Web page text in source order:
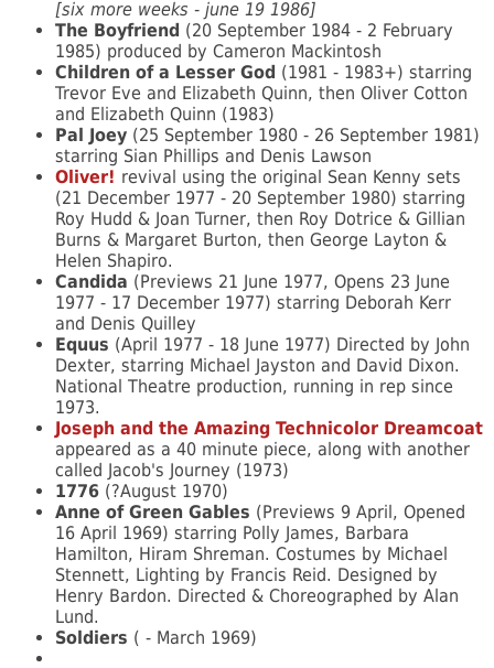
[six more weeks - june 19 1986]
The Boyfriend (20 September 1984 - 2 February
1985) produced by Cameron Mackintosh
Children of a Lesser God (1981 - 1983+) starring
Trevor Eve and Elizabeth Quinn, then Oliver Cotton
and Elizabeth Quinn (1983)
Pal Joey (25 September 1980 - 26 September 1981)
starring Sian Phillips and Denis Lawson
Oliver! revival using the original Sean Kenny sets
(21 December 1977 - 20 September 1980) starring
Roy Hudd & Joan Turner, then Roy Dotrice & Gillian
Burns & Margaret Burton, then George Layton &
Helen Shapiro.
Candida (Previews 21 June 1977, Opens 23 June
1977 - 17 December 1977) starring Deborah Kerr
and Denis Quilley
Equus (April 1977 - 18 June 1977) Directed by John
Dexter, starring Michael Jayston and David Dixon.
National Theatre production, running in rep since
1973.
Joseph and the Amazing Technicolor Dreamcoat
appeared as a 40 minute piece, along with another
called Jacob's Journey (1973)
1776 (?August 1970)
Anne of Green Gables (Previews 9 April, Opened
16 April 1969) starring Polly James, Barbara
Hamilton, Hiram Shreman. Costumes by Michael
Stennett, Lighting by Francis Reid. Designed by
Henry Bardon. Directed & Choreographed by Alan
Lund.
Soldiers ( - March 1969)